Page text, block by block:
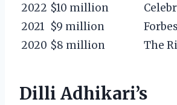
2022 $10 million
2021 $9 million
Forbes
2020 $8 million The
Dilli Adhikari’s